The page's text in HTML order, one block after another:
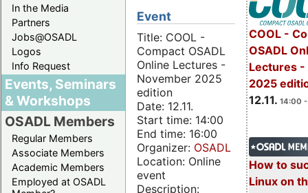
In the Media
Partners
Jobs@OSADL
Logos
Info Request
Events, Seminars
& Workshops
OSADL Members
Regular Members
Associate Members
Academic Members
Employed at OSADL
COOL -
OSADL
Lectures -
2025
12.11. 14:00
How to
Linux on
Event
Title: COOL -
Compact OSADL
Online Lectures -
November 2025
edition
Date: 12.11.
Start time: 14:00
End time: 16:00
Organizer: OSADL
Location: Online
event
Description: